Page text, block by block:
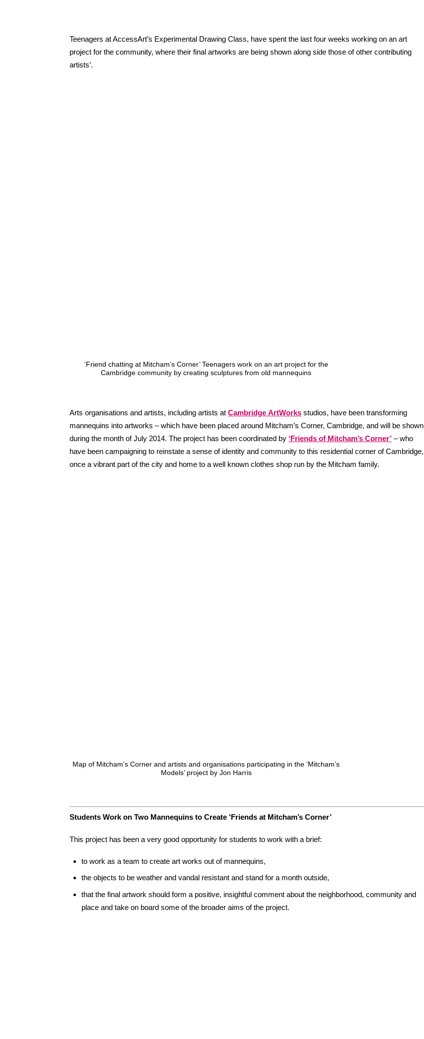
Teenagers at AccessArt’s Experimental Drawing Class, have spent the last four weeks working on an art
project for the community, where their final artworks are being shown along side those of other contributing
artists’.
‘Friend chatting at Mitcham’s Corner’ Teenagers work on an art project for the
Cambridge community by creating sculptures from old mannequins
Arts organisations and artists, including artists at Cambridge ArtWorks studios, have been transforming
mannequins into artworks – which have been placed around Mitcham’s Corner, Cambridge, and will be shown
during the month of July 2014. The project has been coordinated by ‘Friends of Mitcham’s Corner’ – who
have been campaigning to reinstate a sense of identity and community to this residential corner of Cambridge,
once a vibrant part of the city and home to a well known clothes shop run by the Mitcham family.
Map of Mitcham’s Corner and artists and organisations participating in the ‘Mitcham’s
Models’ project by Jon Harris
Students Work on Two Mannequins to Create ‘Friends at Mitcham’s Corner’
This project has been a very good opportunity for students to work with a brief:
to work as a team to create art works out of mannequins,
the objects to be weather and vandal resistant and stand for a month outside,
that the final artwork should form a positive, insightful comment about the neighborhood, community and
place and take on board some of the broader aims of the project.